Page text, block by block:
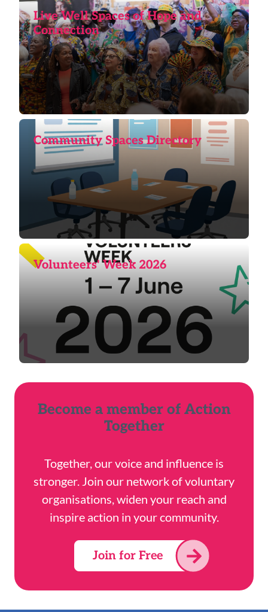
Live Well Spaces of Hope and
Connection
Community Spaces Directory
Volunteers' Week 2026
Become a member of Action
Together
Together, our voice and influence is
stronger. Join our network of voluntary
organisations, widen your reach and
inspire action in your community.
Join for Free